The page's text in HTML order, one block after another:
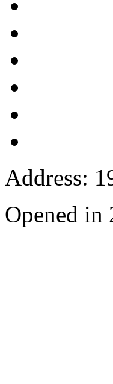
Address:
Opened in